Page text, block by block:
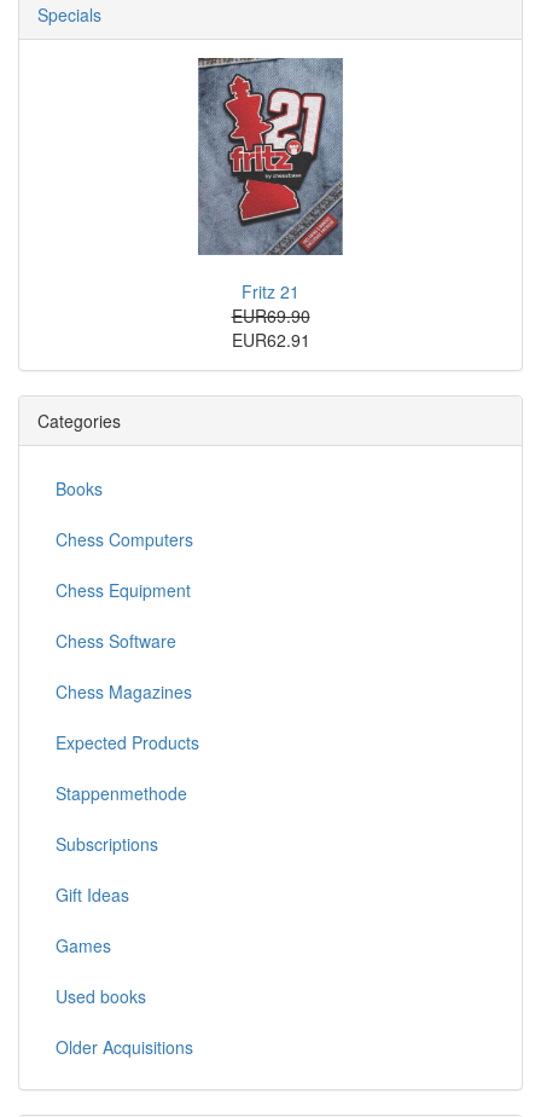
Specials
Fritz 21
EUR69.90
EUR62.91
Categories
Books
Chess Computers
Chess Equipment
Chess Software
Chess Magazines
Expected Products
Stappenmethode
Subscriptions
Gift Ideas
Games
Used books
Older Acquisitions